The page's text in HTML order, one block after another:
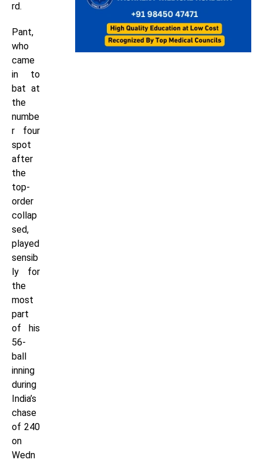
rd.
Pant,
who
came
in to
bat at
the
numbe
r four
spot
after
the
top-
order
collap
sed,
played
sensib
ly for
the
most
part
of his
56-
ball
inning
during
India’s
chase
of 240
on
Wedn